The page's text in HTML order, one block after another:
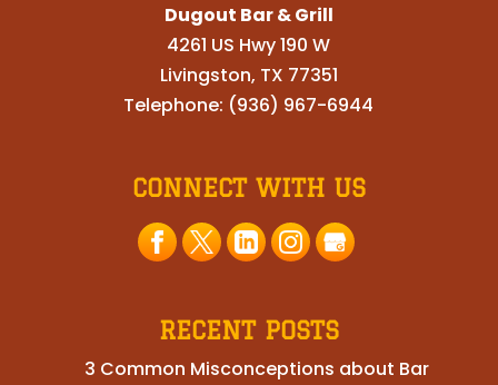
Dugout Bar & Grill
4261 US Hwy 190 W
Livingston, TX 77351
Telephone: (936) 967-6944
CONNECT WITH US
RECENT POSTS
3 Common Misconceptions about Bar